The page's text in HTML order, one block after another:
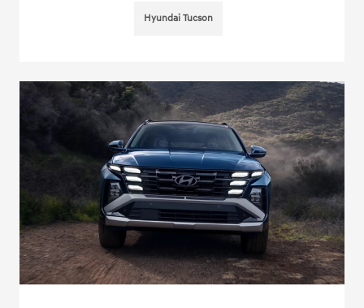
Hyundai Tucson